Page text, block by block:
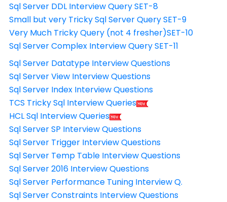
Sql Server DDL Interview Query SET-8
Small but very Tricky Sql Server Query SET-9
Very Much Tricky Query (not 4 fresher)SET-10
Sql Server Complex Interview Query SET-11
Sql Server Datatype Interview Questions
Sql Server View Interview Questions
Sql Server Index Interview Questions
TCS Tricky Sql Interview Queries
HCL Sql Interview Queries
Sql Server SP Interview Questions
Sql Server Trigger Interview Questions
Sql Server Temp Table Interview Questions
Sql Server 2016 Interview Questions
Sql Server Performance Tuning Interview Q.
Sql Server Constraints Interview Questions